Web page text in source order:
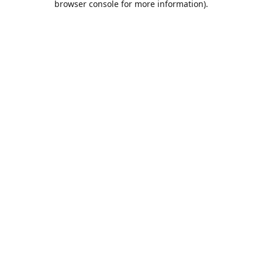
browser console for more information).